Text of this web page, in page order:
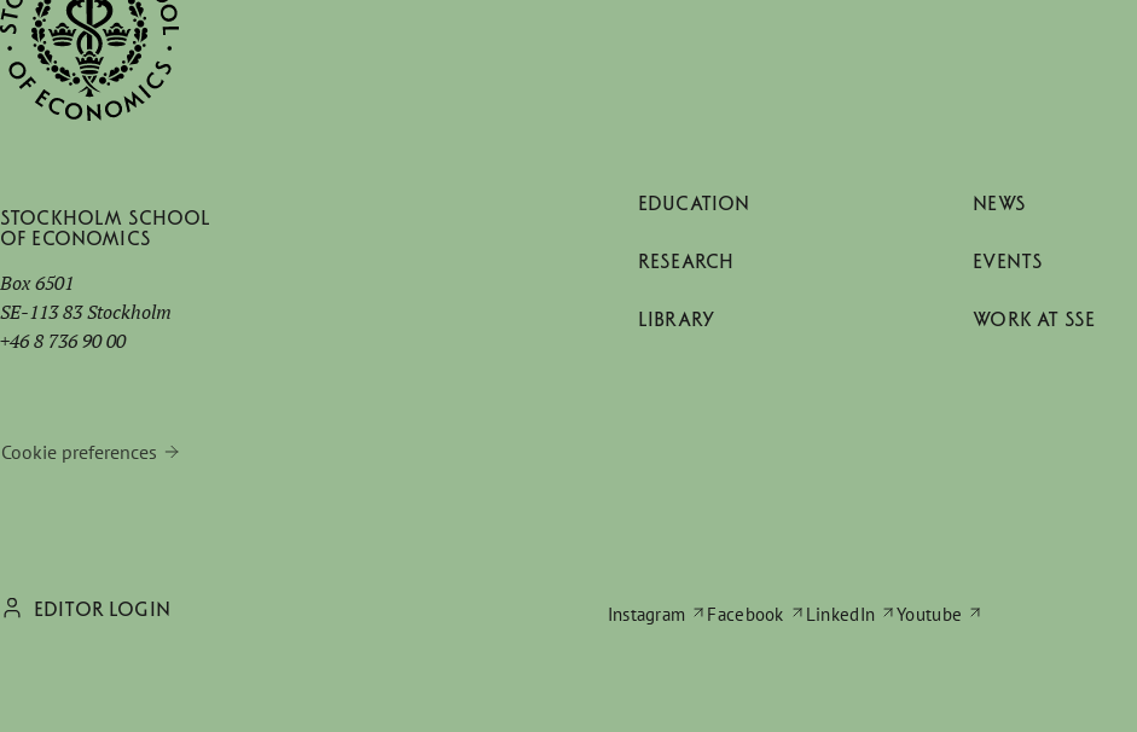
Stockholm School
of Economics
Box 6501
SE-113 83 Stockholm
+46 8 736 90 00
Cookie preferences
EDUCATION
RESEARCH
LIBRARY
NEWS
EVENTS
WORK AT SSE
EDITOR LOGIN Instagram Facebook LinkedIn Youtube